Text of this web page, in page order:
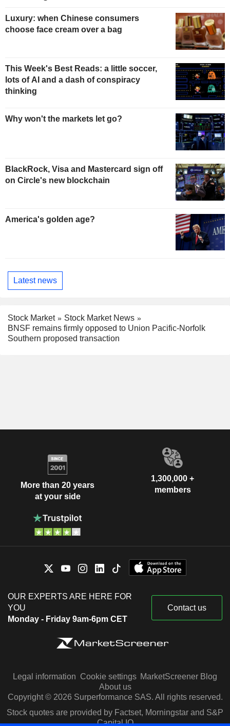
Luxury: when Chinese consumers
choose face cream over a bag
This Week's Best Reads: a little soccer,
lots of AI and a dash of conspiracy
thinking
Why won't the markets let go?
BlackRock, Visa and Mastercard sign off
on Circle's new blockchain
America's golden age?
Latest news
Stock Market
Stock Market News
BNSF remains firmly opposed to Union Pacific-Norfolk
Southern proposed transaction
More than 20 years
at your side
1,300,000 +
members
OUR EXPERTS ARE HERE FOR
YOU
Monday - Friday 9am-6pm CET
Contact us
Legal information Cookie settings MarketScreener Blog
About us
Copyright © 2026 Surperformance SAS. All rights reserved.
Stock quotes are provided by Factset, Morningstar and S&P
Capital IQ